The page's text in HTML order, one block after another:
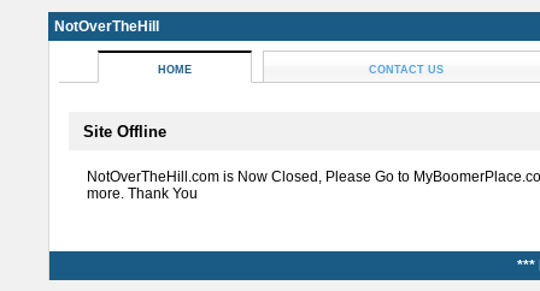
NotOverTheHill
HOME CONTACT US
Site Offline
NotOverTheHill.com is Now Closed, Please Go to
more. Thank You
***